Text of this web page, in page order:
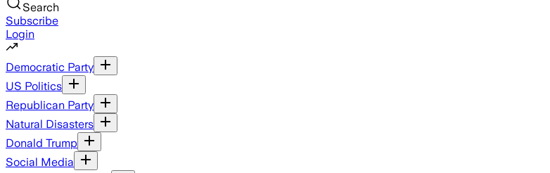
Search
Subscribe
Login
Democratic Party
US Politics
Republican Party
Natural Disasters
Donald Trump
Social Media